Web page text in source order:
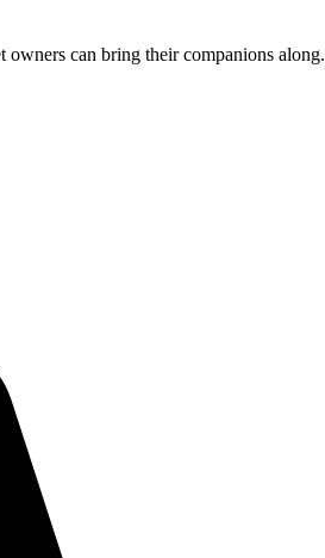
can bring their companions along.